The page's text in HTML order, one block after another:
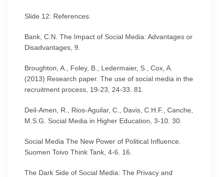
Slide 12: References.
Bank, C.N. The Impact of Social Media: Advantages or
Disadvantages, 9.
Broughton, A., Foley, B., Ledermaier, S., Cox, A.
(2013) Research paper. The use of social media in the
recruitment process, 19-23, 24-33. 81.
Deil-Amen, R., Rios-Aguilar, C., Davis, C.H.F., Canche,
M.S.G. Social Media in Higher Education, 3-10. 30.
Social Media The New Power of Political Influence.
Suomen Toivo Think Tank, 4-6. 16.
The Dark Side of Social Media: The Privacy and